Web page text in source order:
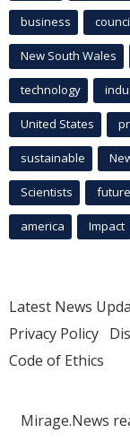
business
New South Wales
technology
United States
sustainable
Scientists future
america Impact
Latest News
Privacy Policy
Code of Ethics
Mirage.News